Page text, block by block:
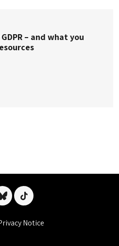
– and what you
blueskytiktok
Notice